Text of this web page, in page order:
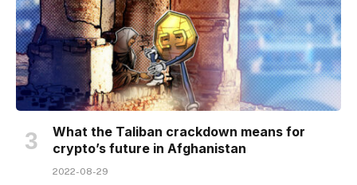
What the Taliban crackdown means for
crypto’s future in Afghanistan
2022-08-29